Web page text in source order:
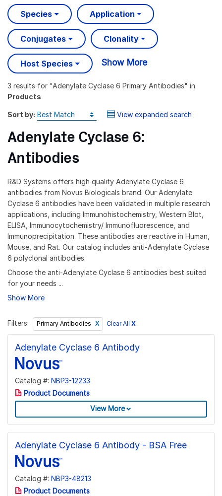
Species Application
Conjugates Clonality
Host Species Show More
3 results for "Adenylate Cyclase 6 Primary Antibodies" in
Products
Sort by: View expanded search
Adenylate Cyclase 6:
Antibodies
R&D Systems offers high quality Adenylate Cyclase 6
antibodies from Novus Biologicals brand. Our Adenylate
Cyclase 6 antibodies have been validated in multiple research
applications, including Immunohistochemistry, Western Blot,
ELISA, Immunocytochemistry/ Immunofluorescence, and
Immunoprecipitation. These antibodies are reactive in Human,
Mouse, and Rat. Our catalog includes anti-Adenylate Cyclase
6 polyclonal antibodies.
Choose the anti-Adenylate Cyclase 6 antibodies best suited
for your needs ...
Show More
Filters: Primary Antibodies Clear All X
Adenylate Cyclase 6 Antibody
Catalog #: NBP3-12233
Product Documents
View More
Adenylate Cyclase 6 Antibody - BSA Free
Catalog #: NBP3-48213
Product Documents